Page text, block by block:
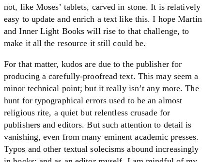
not, like Moses’ tablets, carved in stone. It is relatively
easy to update and enrich a text like this. I hope Martin
and Inner Light Books will rise to that challenge, to
make it all the resource it still could be.
For that matter, kudos are due to the publisher for
producing a carefully-proofread text. This may seem a
minor technical point; but it really isn’t any more. The
hunt for typographical errors used to be an almost
religious rite, a quiet but relentless crusade for
publishers and editors. But such attention to detail is
vanishing, even from many eminent academic presses.
Typos and other textual solecisms abound increasingly